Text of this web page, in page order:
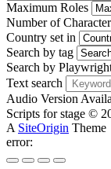
Maximum Roles
Number of
Country set in
Search by tag
Search by
Text search
Audio Version
Scripts for stage ©
A SiteOrigin Theme
error: